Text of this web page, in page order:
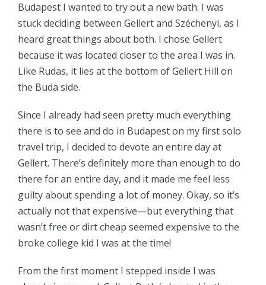
Budapest I wanted to try out a new bath. I was
stuck deciding between Gellert and Széchenyi, as I
heard great things about both. I chose Gellert
because it was located closer to the area I was in.
Like Rudas, it lies at the bottom of Gellert Hill on
the Buda side.
Since I already had seen pretty much everything
there is to see and do in Budapest on my first solo
travel trip, I decided to devote an entire day at
Gellert. There’s definitely more than enough to do
there for an entire day, and it made me feel less
guilty about spending a lot of money. Okay, so it’s
actually not that expensive—but everything that
wasn’t free or dirt cheap seemed expensive to the
broke college kid I was at the time!
From the first moment I stepped inside I was